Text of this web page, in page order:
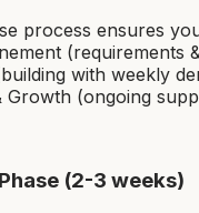
process ensures
(requirements
with weekly
Growth (ongoing
(2-3 weeks)